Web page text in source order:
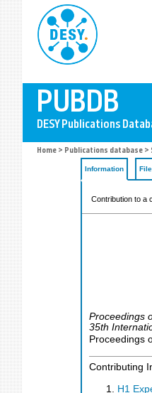
Home > Publications database >
Information
Contribution to a
Proceedings
35th
Proceedings
Contributing
H1